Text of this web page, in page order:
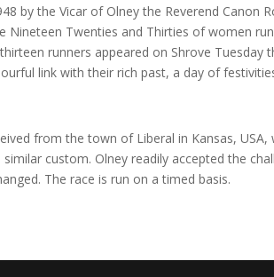
by the Vicar of Olney the Reverend Canon
Twenties and Thirties of women
runners appeared on Shrove
link with their rich past, a day of
from the town of Liberal in Kansas,
custom. Olney readily accepted the
The race is run on a timed basis.